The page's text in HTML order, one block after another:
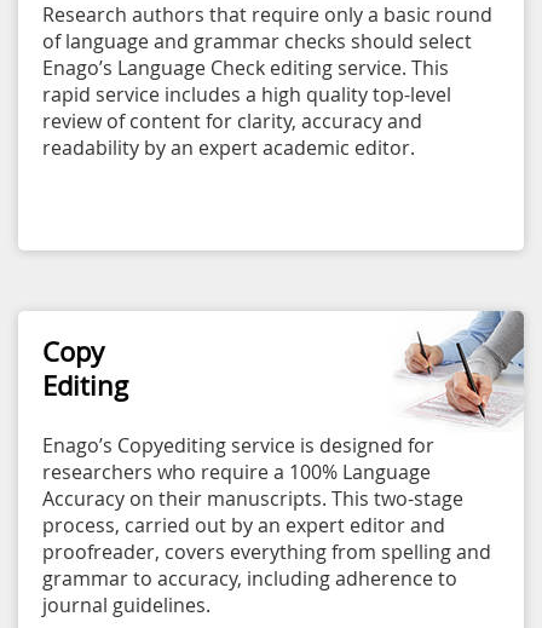
Research authors that require only a basic round
of language and grammar checks should select
Enago’s Language Check editing service. This
rapid service includes a high quality top-level
review of content for clarity, accuracy and
readability by an expert academic editor.
Copy
Editing
Enago’s Copyediting service is designed for
researchers who require a 100% Language
Accuracy on their manuscripts. This two-stage
process, carried out by an expert editor and
proofreader, covers everything from spelling and
grammar to accuracy, including adherence to
journal guidelines.